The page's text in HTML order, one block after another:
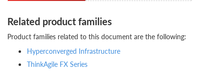
Related product families
Product families related to this document are the following:
Hyperconverged Infrastructure
ThinkAgile FX Series